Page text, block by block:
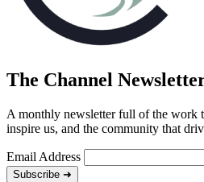
The Channel
A monthly newsletter full of the work
inspire us, and the community that
Email Address
Subscribe ➜